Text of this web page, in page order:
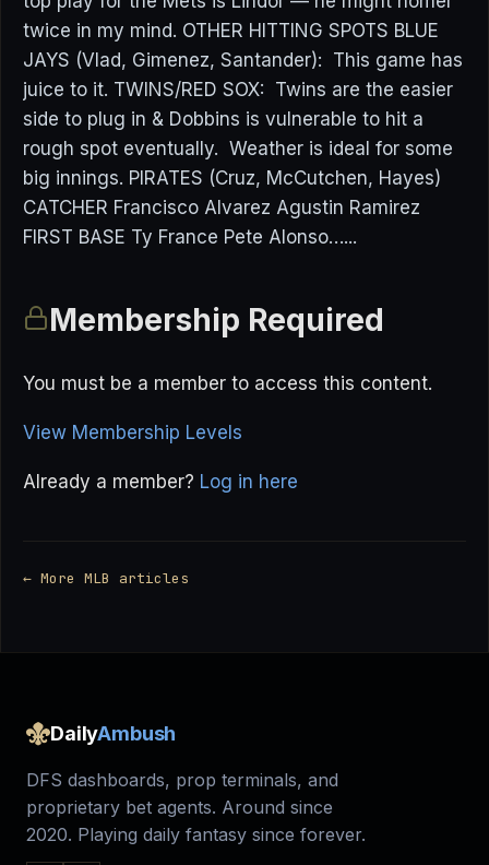
twice in my mind. OTHER HITTING SPOTS BLUE
JAYS (Vlad, Gimenez, Santander): This game has
juice to it. TWINS/RED SOX: Twins are the easier
side to plug in & Dobbins is vulnerable to hit a
rough spot eventually. Weather is ideal for some
big innings. PIRATES (Cruz, McCutchen, Hayes)
CATCHER Francisco Alvarez Agustin Ramirez
FIRST BASE Ty France Pete Alonso…...
Membership Required
You must be a member to access this content.
View Membership Levels
Already a member? Log in here
← More MLB articles
DailyAmbush
DFS dashboards, prop terminals, and
proprietary bet agents. Around since
2020. Playing daily fantasy since forever.